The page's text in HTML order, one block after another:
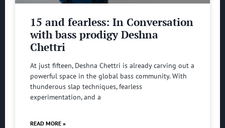
15 and fearless: In Conversation
with bass prodigy Deshna
Chettri
At just fifteen, Deshna Chettri is already carving out a
powerful space in the global bass community. With
thunderous slap techniques, fearless
experimentation, and a
READ MORE »